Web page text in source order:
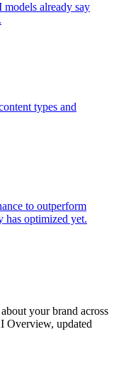
already say
types and
to outperform
has optimized yet.
your brand across
Overview, updated